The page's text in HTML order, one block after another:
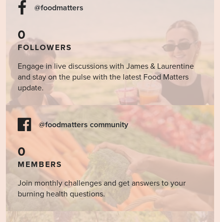
@foodmatters
0
FOLLOWERS
Engage in live discussions with James & Laurentine
and stay on the pulse with the latest Food Matters
update.
@foodmatters community
0
MEMBERS
Join monthly challenges and get answers to your
burning health questions.